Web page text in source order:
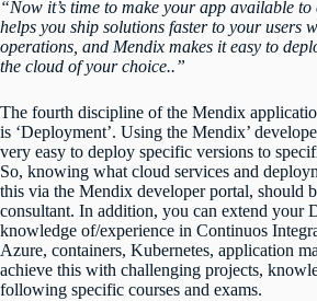
“Now it’s time to make your app available
helps you ship solutions faster to your users
operations, and Mendix makes it easy to
the cloud of your choice..”
The fourth discipline of the Mendix
is ‘Deployment’. Using the Mendix’
very easy to deploy specific versions to
So, knowing what cloud services and
this via the Mendix developer portal, should
consultant. In addition, you can extend your
knowledge of/experience in Continuos
Azure, containers, Kubernetes, application
achieve this with challenging projects,
following specific courses and exams.